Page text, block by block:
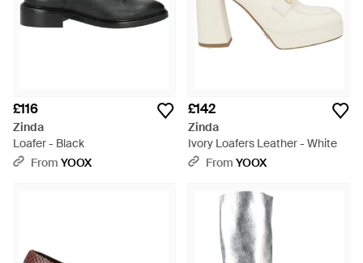
£116
Zinda
Loafer - Black
From YOOX
£142
Zinda
Ivory Loafers Leather - White
From YOOX